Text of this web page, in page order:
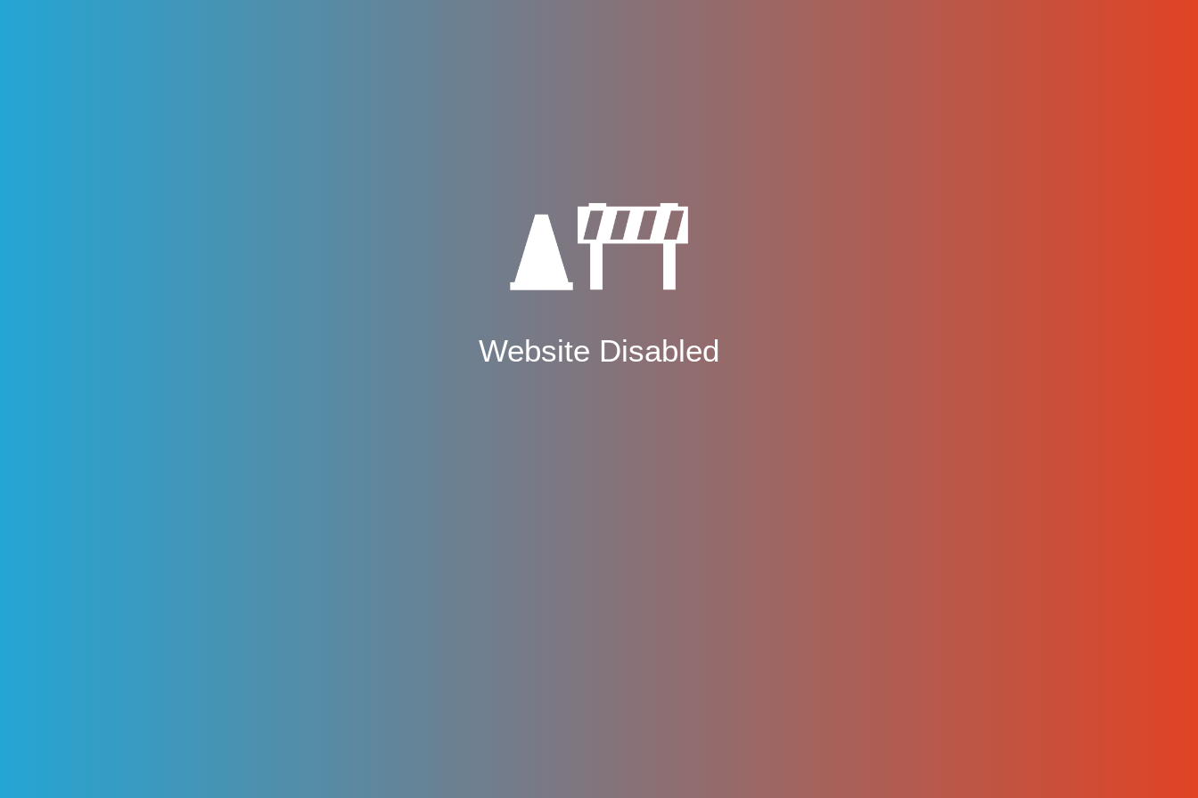
Website Disabled